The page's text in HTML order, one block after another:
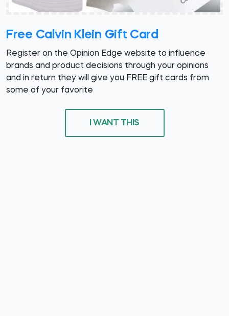
Free Calvin Klein Gift Card
Register on the Opinion Edge website to influence
brands and product decisions through your opinions
and in return they will give you FREE gift cards from
some of your favorite
I WANT THIS